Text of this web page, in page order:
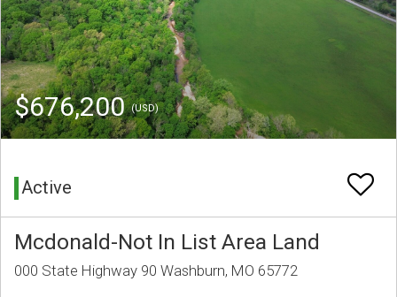
$676,200(USD)
Active
Mcdonald-Not In List Area Land
000 State Highway 90 Washburn, MO 65772